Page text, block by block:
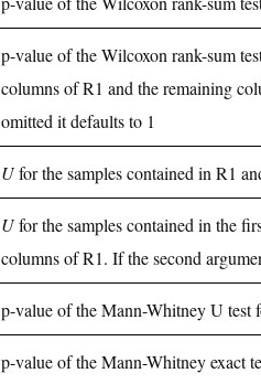
p-value of the Wilcoxon rank-sum
columns of R1 and the remaining
omitted it defaults to 1
Ufor the samples contained in R1
Ufor the samples contained in the
columns of R1. If the second
p-value of the Mann-Whitney U test
p-value of the Mann-Whitney exact